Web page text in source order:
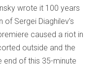
wrote it 100 years
Sergei Diaghilev’s
caused a riot in
outside and the
end of this 35-minute